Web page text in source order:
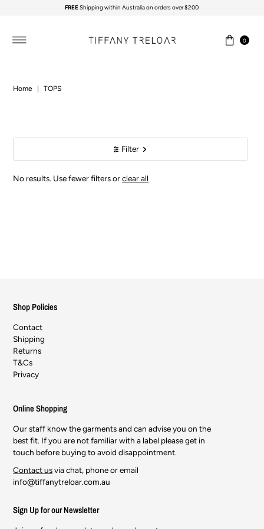
Skip to content
FREEShipping within Australia on orders over $200
0
Home TOPS
Filter
No results. Use fewer filters orclear all
Shop Policies
Contact
Shipping
Returns
T&Cs
Privacy
Online Shopping
Our staff know the garments and can advise you on the
best fit. If you are not familiar with a label please get in
touch before buying to avoid disappointment.
Contact usvia chat, phone or email
info@tiffanytreloar.com.au
Sign Up for our Newsletter